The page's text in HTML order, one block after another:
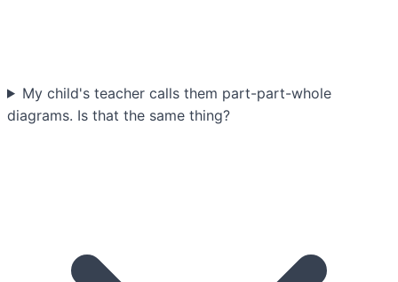
My child's teacher calls them part-part-whole
diagrams. Is that the same thing?